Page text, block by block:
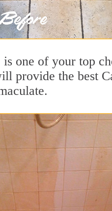
one of your top
provide the best